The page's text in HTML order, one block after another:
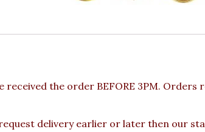
received the order BEFORE 3PM. Orders
delivery earlier or later then our